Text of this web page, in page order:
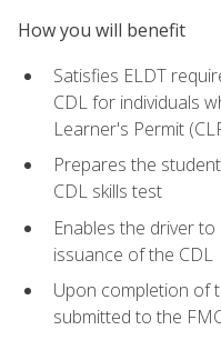
How you will benefit
Satisfies ELDT
CDL for individuals
Learner's Permit
Prepares the
CDL skills test
Enables the driver
issuance of the CDL
Upon completion of
submitted to the